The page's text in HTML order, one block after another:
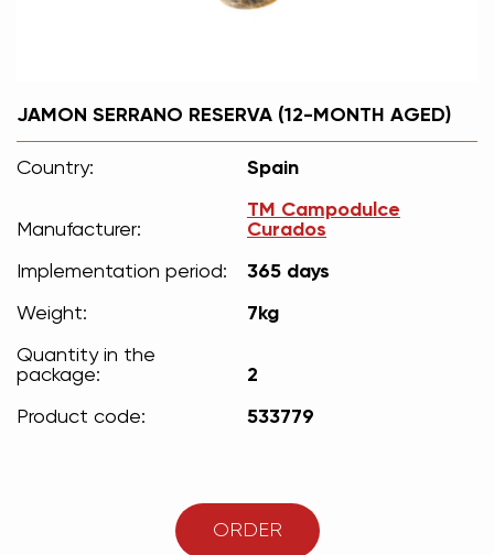
JAMON SERRANO RESERVA (12-MONTH AGED)
Country: Spain
Manufacturer:
ТМ Campodulce
Curados
Implementation period: 365 days
Weight: 7kg
Quantity in the
package:
2
Product code: 533779
ORDER